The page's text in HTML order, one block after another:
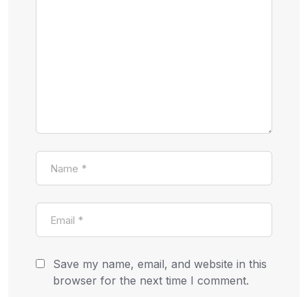
Save my name, email, and website in this
browser for the next time I comment.